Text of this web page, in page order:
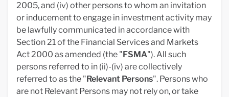
2005, and (iv) other persons to whom an invitation
or inducement to engage in investment activity may
be lawfully communicated in accordance with
Section 21 of the Financial Services and Markets
Act 2000 as amended (the "FSMA"). All such
persons referred to in (ii)-(iv) are collectively
referred to as the "Relevant Persons". Persons who
are not Relevant Persons may not rely on, or take